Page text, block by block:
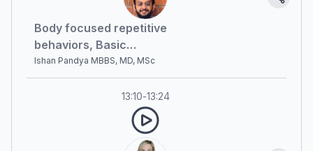
Body focused repetitive
behaviors, Basic
psychodermatology
Ishan Pandya MBBS, MD, MSc
13:10-13:24